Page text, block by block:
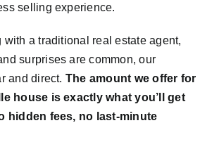
selling experience.
with a traditional real estate agent,
surprises are common, our
and direct. The amount we offer for
house is exactly what you’ll get
hidden fees, no last-minute